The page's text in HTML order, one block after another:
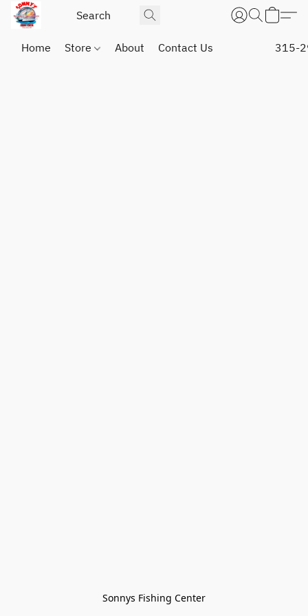
Home Store About Contact Us 315-
Sonnys Fishing Center